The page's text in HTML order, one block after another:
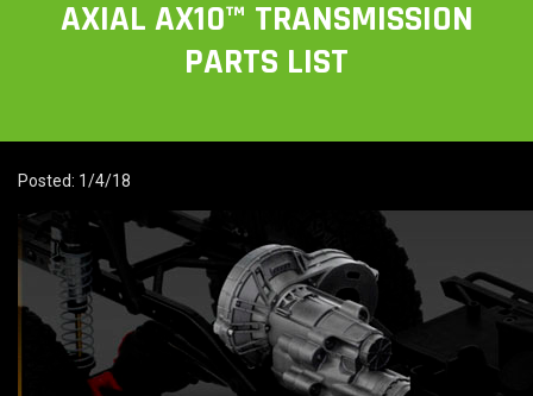
AXIAL AX10™ TRANSMISSION
PARTS LIST
Posted: 1/4/18